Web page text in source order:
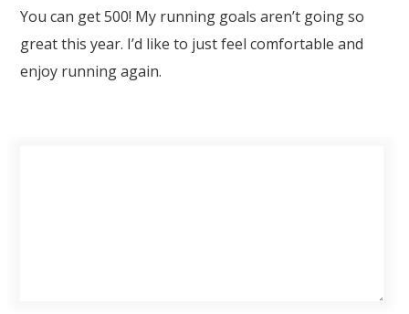
You can get 500! My running goals aren’t going so
great this year. I’d like to just feel comfortable and
enjoy running again.